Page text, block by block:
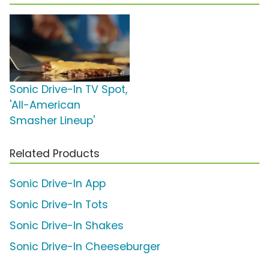
Sonic Drive-In TV Spot,
'All-American
Smasher Lineup'
Related Products
Sonic Drive-In App
Sonic Drive-In Tots
Sonic Drive-In Shakes
Sonic Drive-In Cheeseburger